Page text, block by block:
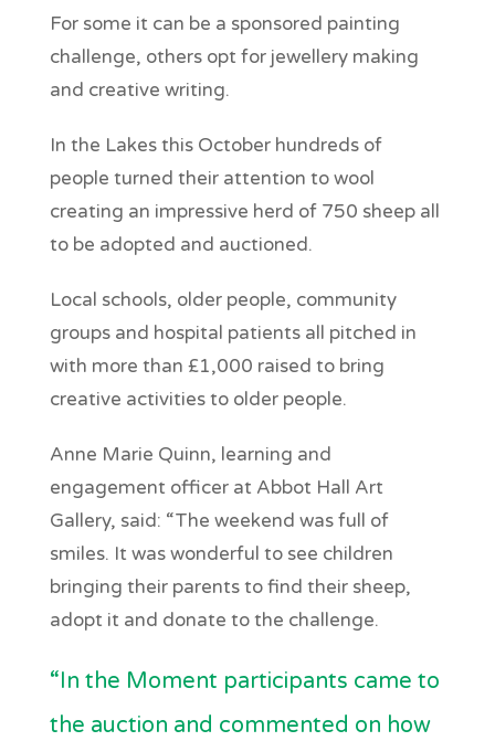
For some it can be a sponsored painting
challenge, others opt for jewellery making
and creative writing.
In the Lakes this October hundreds of
people turned their attention to wool
creating an impressive herd of 750 sheep all
to be adopted and auctioned.
Local schools, older people, community
groups and hospital patients all pitched in
with more than £1,000 raised to bring
creative activities to older people.
Anne Marie Quinn, learning and
engagement officer at Abbot Hall Art
Gallery, said: “The weekend was full of
smiles. It was wonderful to see children
bringing their parents to find their sheep,
adopt it and donate to the challenge.
“In the Moment participants came to
the auction and commented on how